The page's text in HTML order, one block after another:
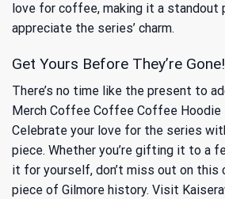
love for coffee, making it a standout
appreciate the series’ charm.
Get Yours Before They’re Gone!
There’s no time like the present to
Merch Coffee Coffee Coffee Hoodie
Celebrate your love for the series
piece. Whether you’re gifting it to a
it for yourself, don’t miss out on this
piece of Gilmore history. Visit